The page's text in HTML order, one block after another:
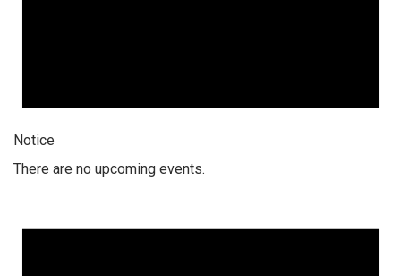
Notice
There are no upcoming events.